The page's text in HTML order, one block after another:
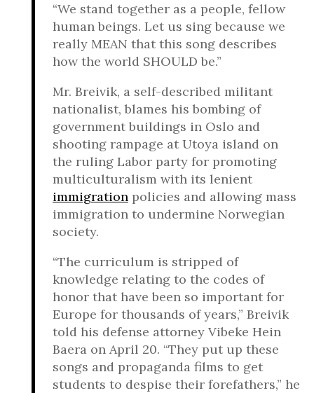
“We stand together as a people, fellow
human beings. Let us sing because we
really MEAN that this song describes
how the world SHOULD be.”
Mr. Breivik, a self-described militant
nationalist, blames his bombing of
government buildings in Oslo and
shooting rampage at Utoya island on
the ruling Labor party for promoting
multiculturalism with its lenient
immigration policies and allowing mass
immigration to undermine Norwegian
society.
“The curriculum is stripped of
knowledge relating to the codes of
honor that have been so important for
Europe for thousands of years,” Breivik
told his defense attorney Vibeke Hein
Baera on April 20. “They put up these
songs and propaganda films to get
students to despise their forefathers,” he